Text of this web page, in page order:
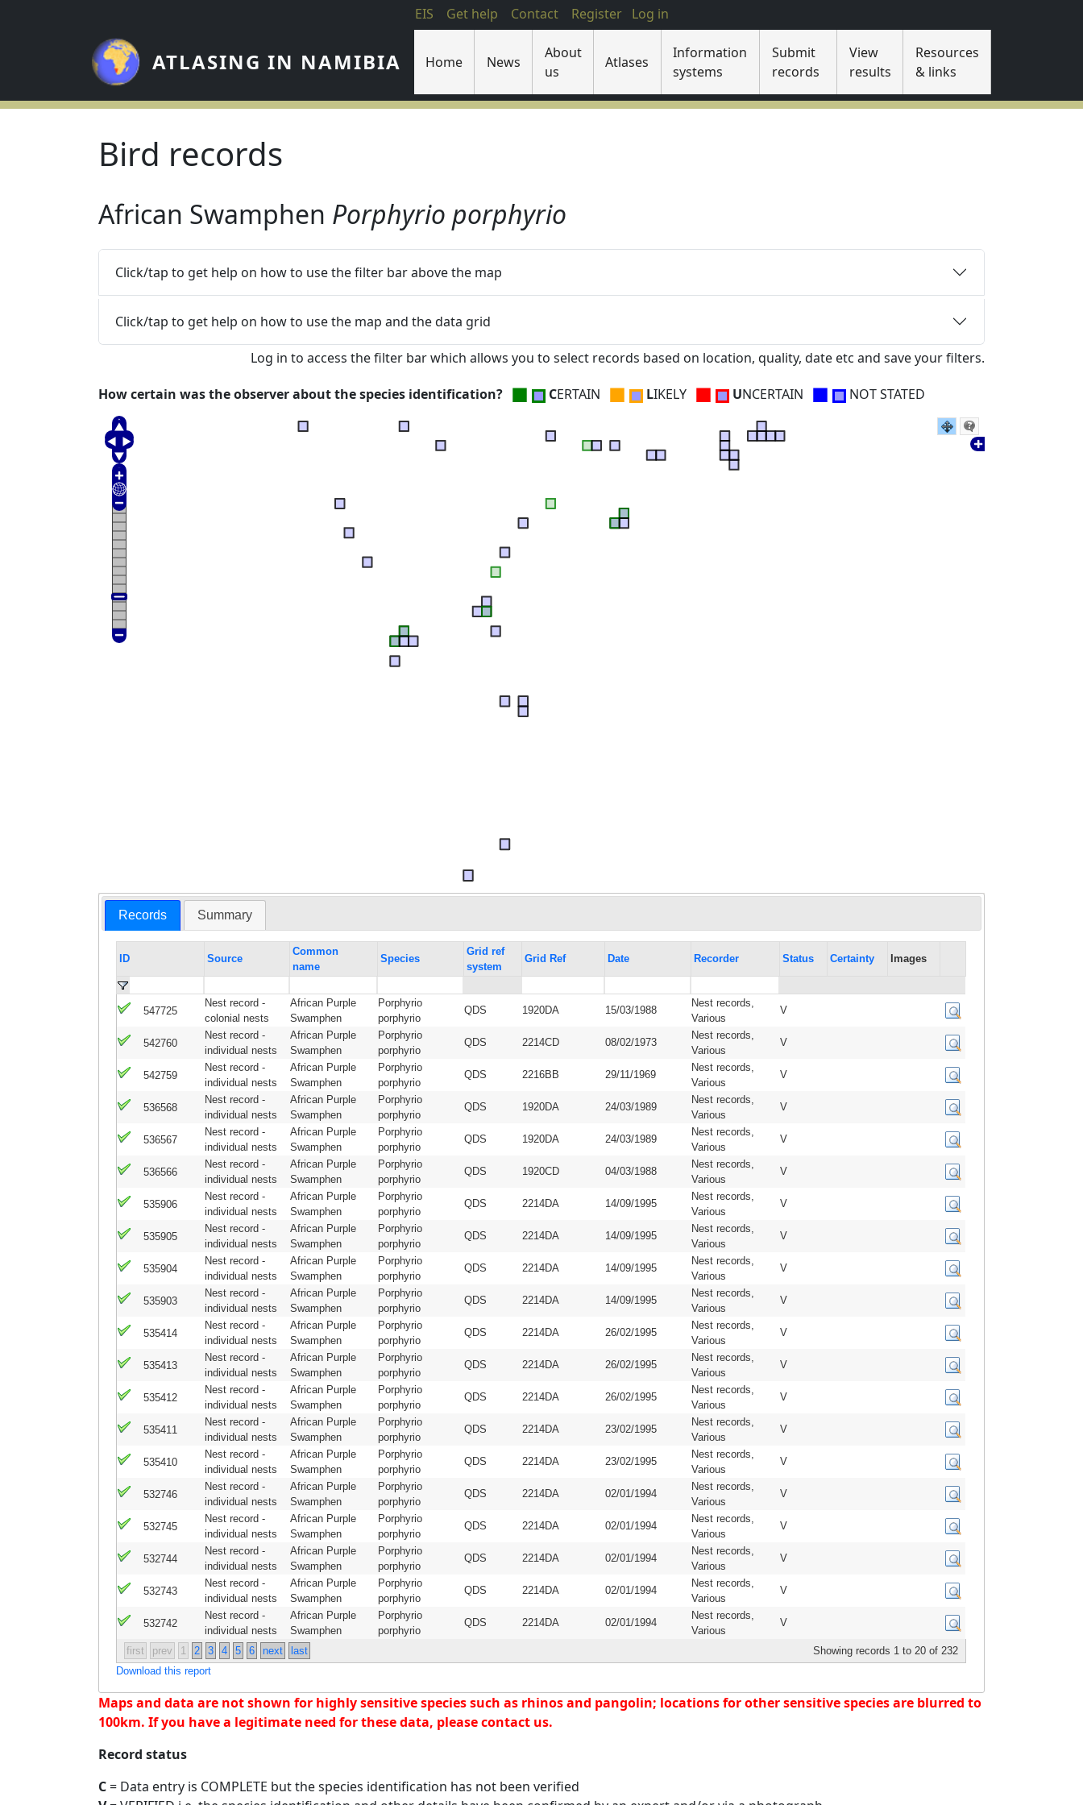
EIS Get help Contact Register Log in
ATLASING IN NAMIBIA Home News
About
us
Atlases
Information
systems
Submit
records
View
results
Resources
& links
Bird records
African Swamphen Porphyrio porphyrio
Click/tap to get help on how to use the filter bar above the map
Click/tap to get help on how to use the map and the data grid
Log in to access the filter bar which allows you to select records based on location, quality, date etc and save your filters.
How certain was the observer about the species identification? ■ CERTAIN ■ LIKELY ■ UNCERTAIN ■ NOT STATED
Records Summary
ID Source
Common
name
Species
Grid ref
system
Grid Ref Date Recorder Status Certainty Images
547725
Nest record -
colonial nests
African Purple
Swamphen
Porphyrio
porphyrio
QDS 1920DA 15/03/1988
Nest records,
Various
V
542760
Nest record -
individual nests
African Purple
Swamphen
Porphyrio
porphyrio
QDS 2214CD 08/02/1973
Nest records,
Various
V
542759
Nest record -
individual nests
African Purple
Swamphen
Porphyrio
porphyrio
QDS 2216BB 29/11/1969
Nest records,
Various
V
536568
Nest record -
individual nests
African Purple
Swamphen
Porphyrio
porphyrio
QDS 1920DA 24/03/1989
Nest records,
Various
V
536567
Nest record -
individual nests
African Purple
Swamphen
Porphyrio
porphyrio
QDS 1920DA 24/03/1989
Nest records,
Various
V
536566
Nest record -
individual nests
African Purple
Swamphen
Porphyrio
porphyrio
QDS 1920CD 04/03/1988
Nest records,
Various
V
535906
Nest record -
individual nests
African Purple
Swamphen
Porphyrio
porphyrio
QDS 2214DA 14/09/1995
Nest records,
Various
V
535905
Nest record -
individual nests
African Purple
Swamphen
Porphyrio
porphyrio
QDS 2214DA 14/09/1995
Nest records,
Various
V
535904
Nest record -
individual nests
African Purple
Swamphen
Porphyrio
porphyrio
QDS 2214DA 14/09/1995
Nest records,
Various
V
535903
Nest record -
individual nests
African Purple
Swamphen
Porphyrio
porphyrio
QDS 2214DA 14/09/1995
Nest records,
Various
V
535414
Nest record -
individual nests
African Purple
Swamphen
Porphyrio
porphyrio
QDS 2214DA 26/02/1995
Nest records,
Various
V
535413
Nest record -
individual nests
African Purple
Swamphen
Porphyrio
porphyrio
QDS 2214DA 26/02/1995
Nest records,
Various
V
535412
Nest record -
individual nests
African Purple
Swamphen
Porphyrio
porphyrio
QDS 2214DA 26/02/1995
Nest records,
Various
V
535411
Nest record -
individual nests
African Purple
Swamphen
Porphyrio
porphyrio
QDS 2214DA 23/02/1995
Nest records,
Various
V
535410
Nest record -
individual nests
African Purple
Swamphen
Porphyrio
porphyrio
QDS 2214DA 23/02/1995
Nest records,
Various
V
532746
Nest record -
individual nests
African Purple
Swamphen
Porphyrio
porphyrio
QDS 2214DA 02/01/1994
Nest records,
Various
V
532745
Nest record -
individual nests
African Purple
Swamphen
Porphyrio
porphyrio
QDS 2214DA 02/01/1994
Nest records,
Various
V
532744
Nest record -
individual nests
African Purple
Swamphen
Porphyrio
porphyrio
QDS 2214DA 02/01/1994
Nest records,
Various
V
532743
Nest record -
individual nests
African Purple
Swamphen
Porphyrio
porphyrio
QDS 2214DA 02/01/1994
Nest records,
Various
V
532742
Nest record -
individual nests
African Purple
Swamphen
Porphyrio
porphyrio
QDS 2214DA 02/01/1994
Nest records,
Various
V
first prev 1 2 3 4 5 6 next last
Showing records 1 to 20 of 232
Download this report
Maps and data are not shown for highly sensitive species such as rhinos and pangolin; locations for other sensitive species are blurred to
100km. If you have a legitimate need for these data, please contact us.
Record status
C= Data entry is COMPLETE but the species identification has not been verified